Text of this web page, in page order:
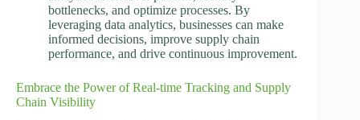
bottlenecks, and optimize processes. By
leveraging data analytics, businesses can make
informed decisions, improve supply chain
performance, and drive continuous improvement.
Embrace the Power of Real-time Tracking and Supply
Chain Visibility